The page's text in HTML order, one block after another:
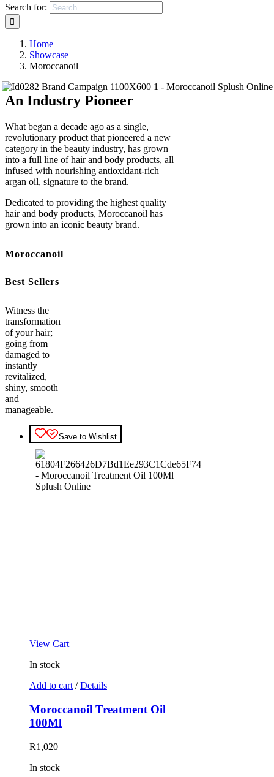
Search for:
Home
Showcase
Moroccanoil
An Industry Pioneer
What began a decade ago as a single,
revolutionary product that pioneered a new
category in the beauty industry, has grown
into a full line of hair and body products, all
infused with nourishing antioxidant-rich
argan oil, signature to the brand.
Dedicated to providing the highest quality
hair and body products, Moroccanoil has
grown into an iconic beauty brand.
Moroccanoil
Best Sellers
Witness the
transformation
of your hair;
going from
damaged to
instantly
revitalized,
shiny, smooth
and
manageable.
Save to Wishlist
View Cart
In stock
Add to cart / Details
Moroccanoil Treatment Oil
100Ml
R1,020
In stock